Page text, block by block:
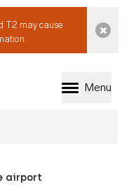
T2 may cause
Perth
Menu
airport